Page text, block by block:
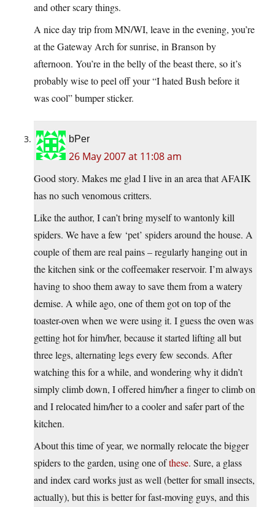
and other scary things.
A nice day trip from MN/WI, leave in the evening, you’re
at the Gateway Arch for sunrise, in Branson by
afternoon. You’re in the belly of the beast there, so it’s
probably wise to peel off your “I hated Bush before it
was cool” bumper sticker.
bPer
26 May 2007 at 11:08 am
Good story. Makes me glad I live in an area that AFAIK
has no such venomous critters.
Like the author, I can’t bring myself to wantonly kill
spiders. We have a few ‘pet’ spiders around the house. A
couple of them are real pains – regularly hanging out in
the kitchen sink or the coffeemaker reservoir. I’m always
having to shoo them away to save them from a watery
demise. A while ago, one of them got on top of the
toaster-oven when we were using it. I guess the oven was
getting hot for him/her, because it started lifting all but
three legs, alternating legs every few seconds. After
watching this for a while, and wondering why it didn’t
simply climb down, I offered him/her a finger to climb on
and I relocated him/her to a cooler and safer part of the
kitchen.
About this time of year, we normally relocate the bigger
spiders to the garden, using one ofthese. Sure, a glass
and index card works just as well (better for small insects,
actually), but this is better for fast-moving guys, and this